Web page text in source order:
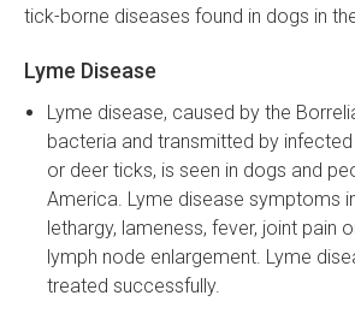
tick-borne diseases found in dogs in
Lyme Disease
Lyme disease, caused by the
bacteria and transmitted by
or deer ticks, is seen in dogs and
America. Lyme disease symptoms
lethargy, lameness, fever, joint pain
lymph node enlargement. Lyme
treated successfully.